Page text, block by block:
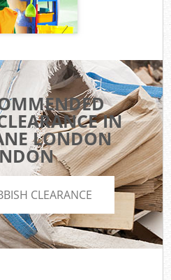
IN
LONDON
CLEARANCE